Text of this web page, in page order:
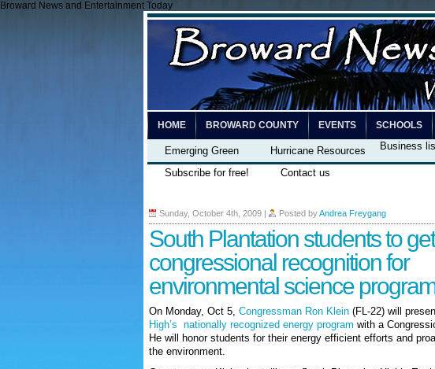
Broward News and Entertainment Today
HOME BROWARD COUNTY EVENTS SCHOOLS
Emerging Green Hurricane Resources Business
Subscribe for free!
Contact us
Sunday, October 4th, 2009 | Posted byAndrea Freygang
South Plantation students to get
congressional recognition for
environmental science
On Monday, Oct 5, Congressman Ron Klein (FL-22) will
High’s nationally recognized energy program with a
He will honor students for their energy efficient efforts and
the environment.